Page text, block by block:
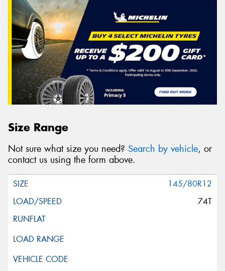
Size Range
Not sure what size you need? Search by vehicle, or
contact us using the form above.
145/80R12
74T